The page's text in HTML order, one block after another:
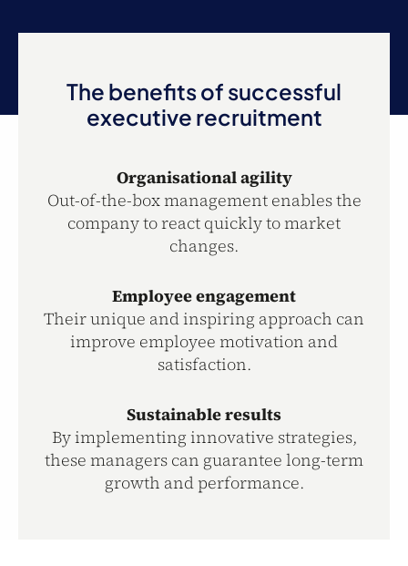
The benefits of successful
executive recruitment
Organisational agility
Out-of-the-box management enables the
company to react quickly to market
changes.
Employee engagement
Their unique and inspiring approach can
improve employee motivation and
satisfaction.
Sustainable results
By implementing innovative strategies,
these managers can guarantee long-term
growth and performance.